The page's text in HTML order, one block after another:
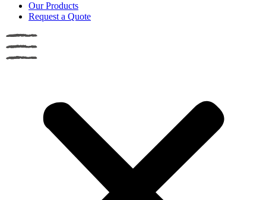
Our Products
Request a Quote